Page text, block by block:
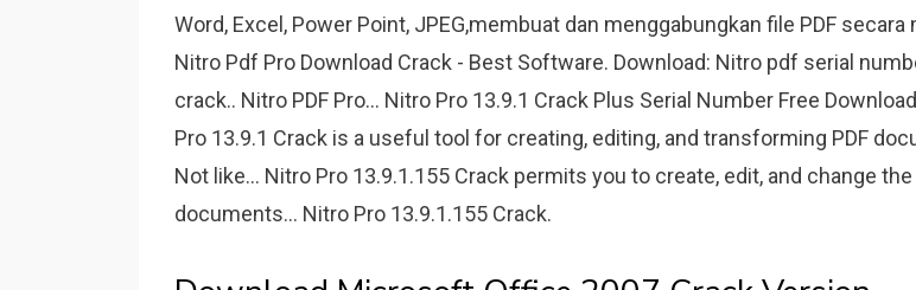
Word, Excel, Power Point, JPEG,membuat dan menggabungkan file PDF secara
Nitro Pdf Pro Download Crack - Best Software. Download: Nitro pdf serial
crack.. Nitro PDF Pro... Nitro Pro 13.9.1 Crack Plus Serial Number Free
Pro 13.9.1 Crack is a useful tool for creating, editing, and transforming PDF
Not like... Nitro Pro 13.9.1.155 Crack permits you to create, edit, and change the
documents... Nitro Pro 13.9.1.155 Crack.